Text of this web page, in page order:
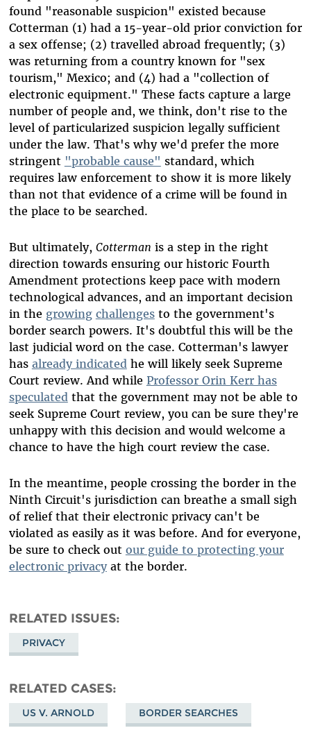
found "reasonable suspicion" existed because
Cotterman (1) had a 15-year-old prior conviction for
a sex offense; (2) travelled abroad frequently; (3)
was returning from a country known for "sex
tourism," Mexico; and (4) had a "collection of
electronic equipment." These facts capture a large
number of people and, we think, don't rise to the
level of particularized suspicion legally sufficient
under the law. That's why we'd prefer the more
stringent "probable cause" standard, which
requires law enforcement to show it is more likely
than not that evidence of a crime will be found in
the place to be searched.
But ultimately, Cotterman is a step in the right
direction towards ensuring our historic Fourth
Amendment protections keep pace with modern
technological advances, and an important decision
in the growing challengesto the government's
border search powers. It's doubtful this will be the
last judicial word on the case. Cotterman's lawyer
has already indicated he will likely seek Supreme
Court review. And while Professor Orin Kerr has
speculated that the government may not be able to
seek Supreme Court review, you can be sure they're
unhappy with this decision and would welcome a
chance to have the high court review the case.
In the meantime, people crossing the border in the
Ninth Circuit's jurisdiction can breathe a small sigh
of relief that their electronic privacy can't be
violated as easily as it was before. And for everyone,
be sure to check out our guide to protecting your
electronic privacyat the border.
RELATED ISSUES
PRIVACY
RELATED CASES
US V. ARNOLD BORDER SEARCHES